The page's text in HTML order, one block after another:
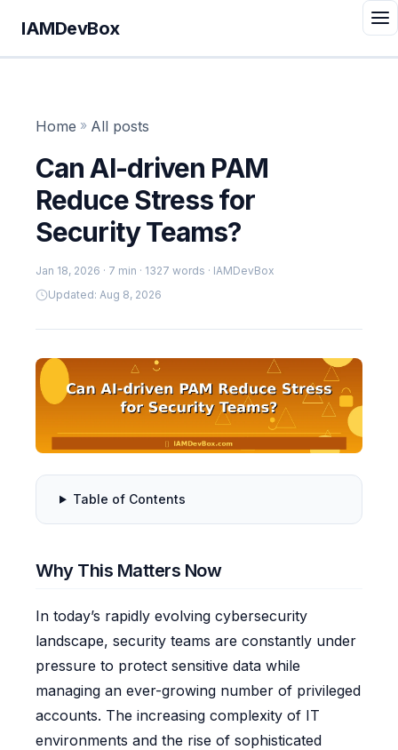
IAMDevBox
Home » All posts
Can AI-driven PAM
Reduce Stress for
Security Teams?
Jan 18, 2026 · 7 min · 1327 words · IAMDevBox
Updated: Aug 8, 2026
Table of Contents
Why This Matters Now
In today’s rapidly evolving cybersecurity
landscape, security teams are constantly under
pressure to protect sensitive data while
managing an ever-growing number of privileged
accounts. The increasing complexity of IT
environments and the rise of sophisticated